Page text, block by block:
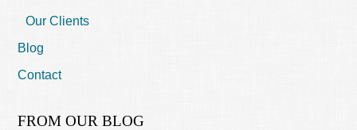
Our Clients
Blog
Contact
FROM OUR BLOG